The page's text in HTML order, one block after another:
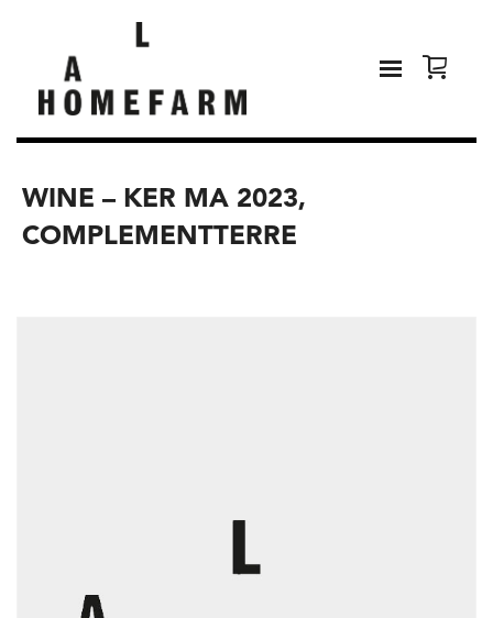
WINE – KER MA 2023,
COMPLEMENTTERRE